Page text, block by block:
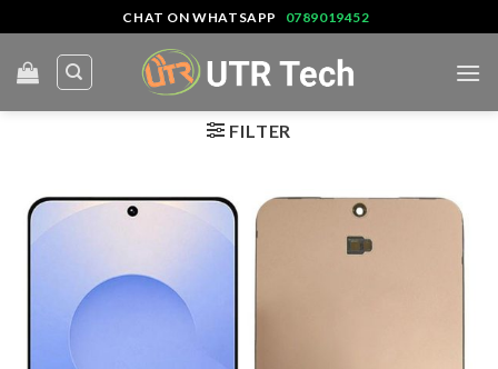
to
content
CHAT ON WHATSAPP 0789019452
FILTER